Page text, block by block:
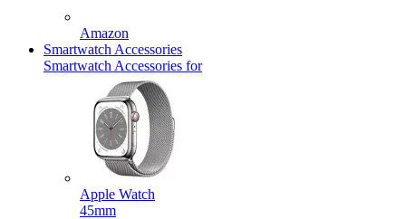
Amazon
Smartwatch Accessories
Smartwatch Accessories for
Apple Watch
45mm